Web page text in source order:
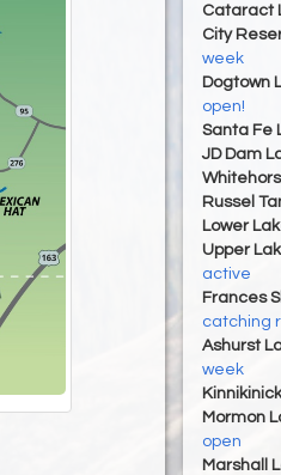
Cataract
City
week
Dogtown
open!
Santa Fe
JD Dam
Russel
Lower
Upper
active
Frances
catching
Ashurst
week
Mormon
open
Marshall